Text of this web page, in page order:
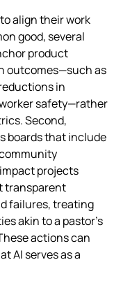
align their work
good, several
product
outcomes—such as
in
safety—rather
Second,
boards that include
projects
transparent
failures, treating
akin to a pastor’s
actions can
AI serves as a